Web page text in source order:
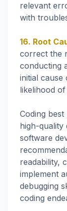
relevant
with
16. Root
correct the
conducting
initial cause
likelihood
Coding
high-quality
software
readability,
implement
debugging
coding